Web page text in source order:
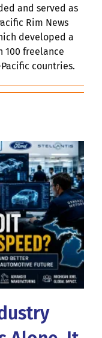
and served as
Rim News
developed a
100 freelance
countries.